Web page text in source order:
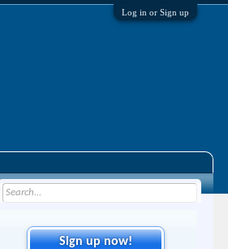
Log in or Sign up
Sign up now!